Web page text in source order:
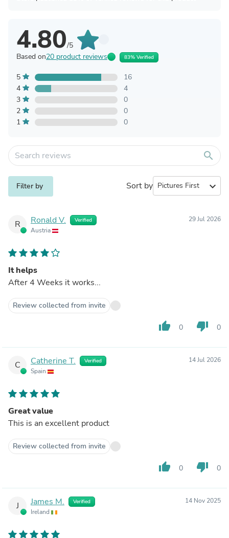
4.80/5
Based on20 product reviews 83% Verified
5
16
4
4
3
0
2
0
1
0
search
Filter by Sort by expand_more
R Ronald V. Verified
Austria
29 Jul 2026
It helps
After 4 Weeks it works...
Review collected from invite
thumb_up 0 thumb_down 0
C Catherine T. Verified
Spain
14 Jul 2026
Great value
This is an excellent product
Review collected from invite
thumb_up 0 thumb_down 0
J James M. Verified
Ireland
14 Nov 2025